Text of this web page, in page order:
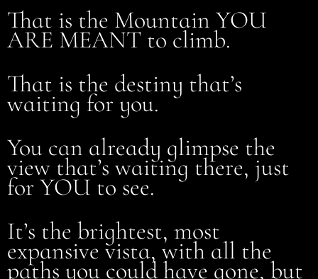
That is the Mountain YOU
ARE MEANT to climb.
That is the destiny that’s
waiting for you.
You can already glimpse the
view that’s waiting there, just
for YOU to see.
It’s the brightest, most
expansive vista, with all the
paths you could have gone, but